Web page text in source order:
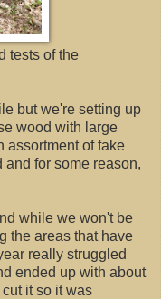
tests of the
but we're setting up
wood with large
assortment of fake
for some reason,
while we won't be
the areas that have
really struggled
ended up with about
it so it was